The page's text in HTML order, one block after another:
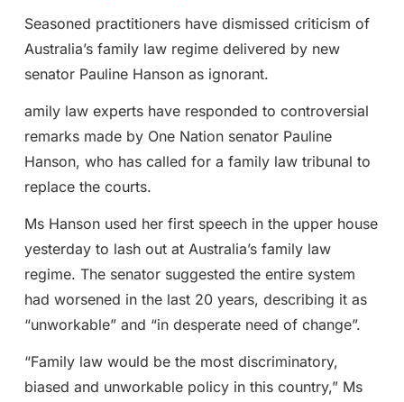
Seasoned practitioners have dismissed criticism of
Australia’s family law regime delivered by new
senator Pauline Hanson as ignorant.
amily law experts have responded to controversial
remarks made by One Nation senator Pauline
Hanson, who has called for a family law tribunal to
replace the courts.
Ms Hanson used her first speech in the upper house
yesterday to lash out at Australia’s family law
regime. The senator suggested the entire system
had worsened in the last 20 years, describing it as
“unworkable” and “in desperate need of change”.
“Family law would be the most discriminatory,
biased and unworkable policy in this country,” Ms